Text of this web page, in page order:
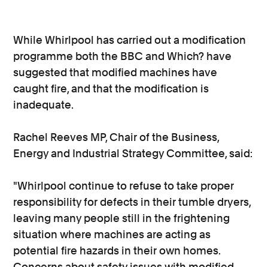
While Whirlpool has carried out a modification
programme both the BBC and Which? have
suggested that modified machines have
caught fire, and that the modification is
inadequate.
Rachel Reeves MP, Chair of the Business,
Energy and Industrial Strategy Committee, said:
"Whirlpool continue to refuse to take proper
responsibility for defects in their tumble dryers,
leaving many people still in the frightening
situation where machines are acting as
potential fire hazards in their own homes.